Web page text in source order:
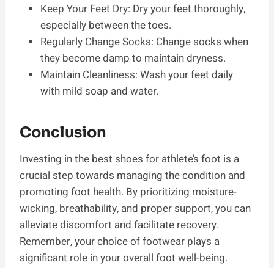
Keep Your Feet Dry: Dry your feet thoroughly,
especially between the toes.
Regularly Change Socks: Change socks when
they become damp to maintain dryness.
Maintain Cleanliness: Wash your feet daily
with mild soap and water.
Conclusion
Investing in the best shoes for athlete’s foot is a
crucial step towards managing the condition and
promoting foot health. By prioritizing moisture-
wicking, breathability, and proper support, you can
alleviate discomfort and facilitate recovery.
Remember, your choice of footwear plays a
significant role in your overall foot well-being.